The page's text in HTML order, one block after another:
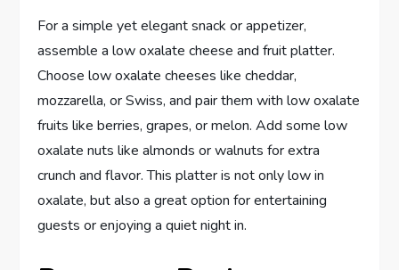
For a simple yet elegant snack or appetizer,
assemble a low oxalate cheese and fruit platter.
Choose low oxalate cheeses like cheddar,
mozzarella, or Swiss, and pair them with low oxalate
fruits like berries, grapes, or melon. Add some low
oxalate nuts like almonds or walnuts for extra
crunch and flavor. This platter is not only low in
oxalate, but also a great option for entertaining
guests or enjoying a quiet night in.